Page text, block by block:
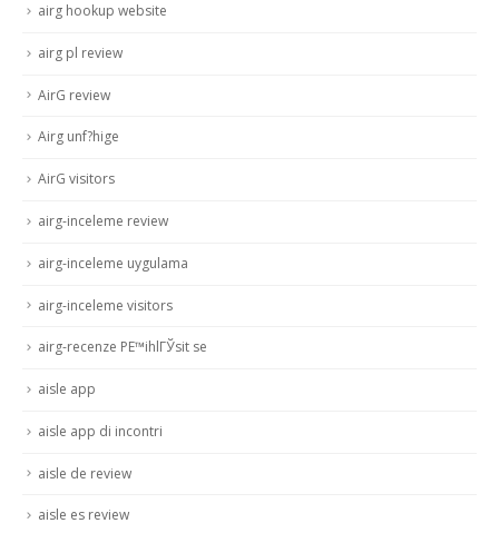
airg hookup website
airg pl review
AirG review
Airg unf?hige
AirG visitors
airg-inceleme review
airg-inceleme uygulama
airg-inceleme visitors
airg-recenze PЕ™ihlГЎsit se
aisle app
aisle app di incontri
aisle de review
aisle es review